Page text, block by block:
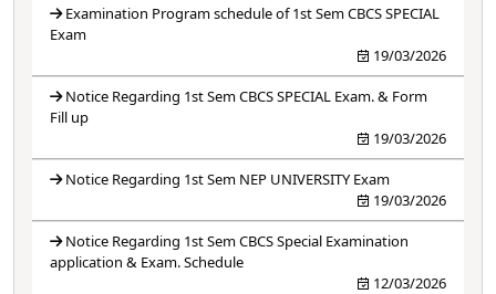
Examination Program schedule of 1st Sem CBCS SPECIAL
Exam
19/03/2026
Notice Regarding 1st Sem CBCS SPECIAL Exam. & Form
Fill up
19/03/2026
Notice Regarding 1st Sem NEP UNIVERSITY Exam
19/03/2026
Notice Regarding 1st Sem CBCS Special Examination
application & Exam. Schedule
12/03/2026